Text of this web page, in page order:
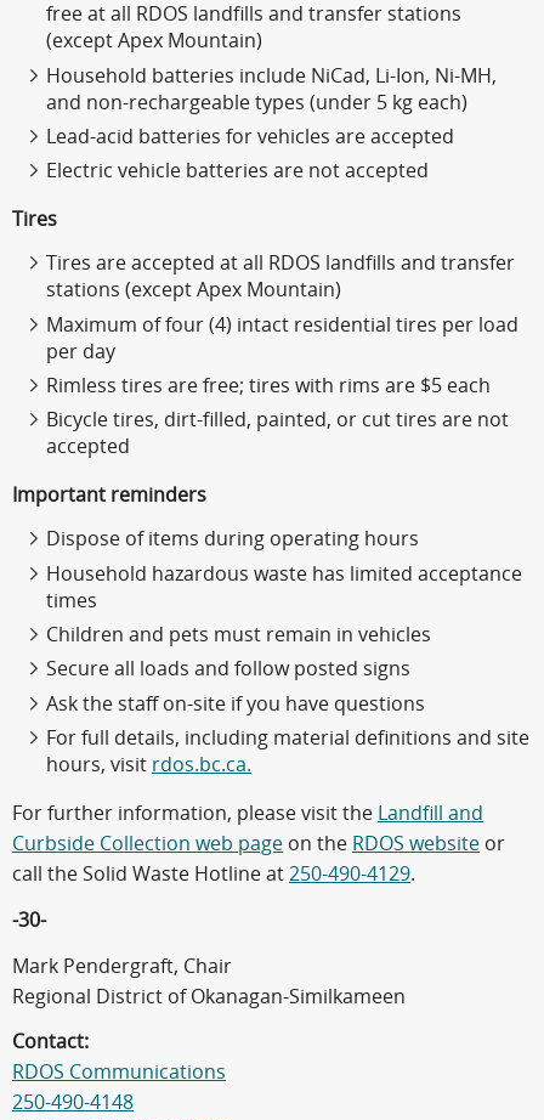
free at all RDOS landfills and transfer stations
(except Apex Mountain)
Household batteries include NiCad, Li-Ion, Ni-MH,
and non-rechargeable types (under 5 kg each)
Lead-acid batteries for vehicles are accepted
Electric vehicle batteries are not accepted
Tires
Tires are accepted at all RDOS landfills and transfer
stations (except Apex Mountain)
Maximum of four (4) intact residential tires per load
per day
Rimless tires are free; tires with rims are $5 each
Bicycle tires, dirt-filled, painted, or cut tires are not
accepted
Important reminders
Dispose of items during operating hours
Household hazardous waste has limited acceptance
times
Children and pets must remain in vehicles
Secure all loads and follow posted signs
Ask the staff on-site if you have questions
For full details, including material definitions and site
hours, visit rdos.bc.ca.
For further information, please visit the Landfill and
Curbside Collection web page on the RDOS website or
call the Solid Waste Hotline at 250-490-4129.
-30-
Mark Pendergraft, Chair
Regional District of Okanagan-Similkameen
Contact:
RDOS Communications
250-490-4148